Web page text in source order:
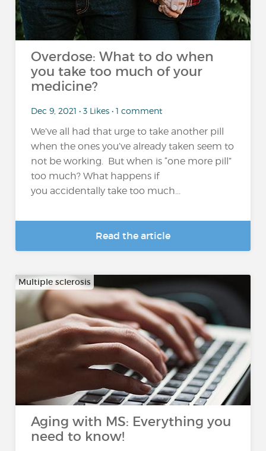
Overdose: What to do when
you take too much of your
medicine?
Dec 9, 2021 • 3 Likes • 1 comment
We’ve all had that urge to take another pill
when the ones you’ve already taken seem to
not be working. But when is “one more pill”
too much? What happens if
you accidentally take too much...
Read the article
Multiple sclerosis
Aging with MS: Everything you
need to know!